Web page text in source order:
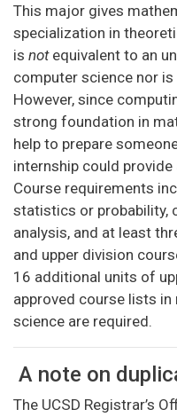
This major gives
specialization in
is notequivalent to an
computer science nor
However, since
strong foundation in
help to prepare
internship could
Course requirements
statistics or probability,
analysis, and at least
and upper division
16 additional units of
approved course lists
science are required.
A note on
The UCSD Registrar’s